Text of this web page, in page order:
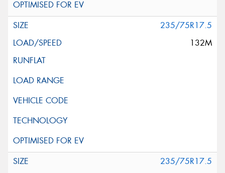
235/75R17.5
132M
235/75R17.5